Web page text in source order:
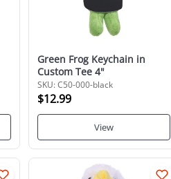
Green Frog Keychain in
Custom Tee 4"
SKU: C50-000-black
$12.99
View